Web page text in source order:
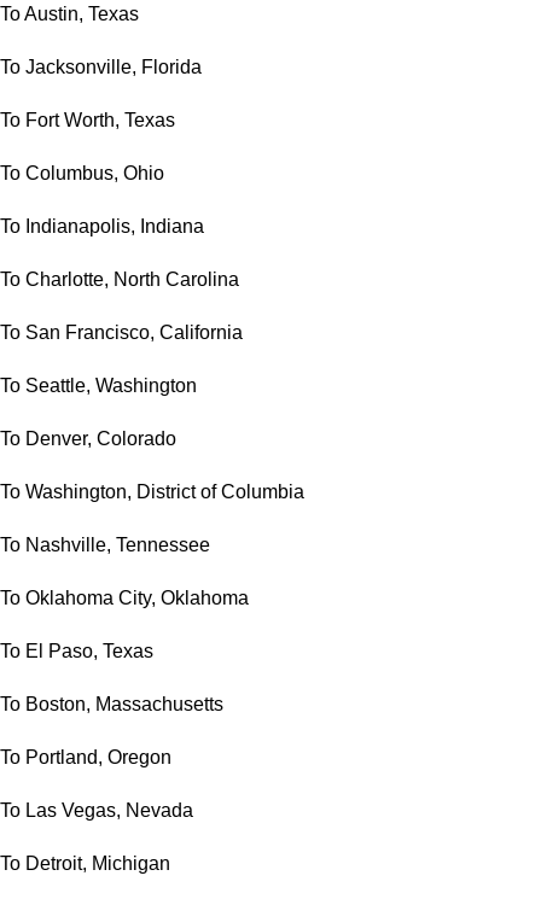
To Austin, Texas
To Jacksonville, Florida
To Fort Worth, Texas
To Columbus, Ohio
To Indianapolis, Indiana
To Charlotte, North Carolina
To San Francisco, California
To Seattle, Washington
To Denver, Colorado
To Washington, District of Columbia
To Nashville, Tennessee
To Oklahoma City, Oklahoma
To El Paso, Texas
To Boston, Massachusetts
To Portland, Oregon
To Las Vegas, Nevada
To Detroit, Michigan